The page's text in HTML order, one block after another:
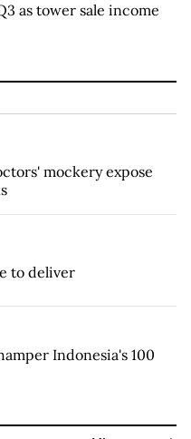
as tower sale income
mockery expose
to deliver
Indonesia's 100